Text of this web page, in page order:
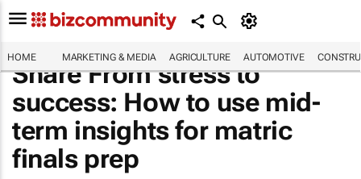
HOME MARKETING & MEDIA AGRICULTURE AUTOMOTIVE
Share From stress to
success: How to use mid-
term insights for matric
finals prep